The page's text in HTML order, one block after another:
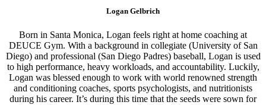
Logan Gelbrich
Born in Santa Monica, Logan feels right at home coaching at
DEUCE Gym. With a background in collegiate (University of San
Diego) and professional (San Diego Padres) baseball, Logan is used
to high performance, heavy workloads, and accountability. Luckily,
Logan was blessed enough to work with world renowned strength
and conditioning coaches, sports psychologists, and nutritionists
during his career. It’s during this time that the seeds were sown for